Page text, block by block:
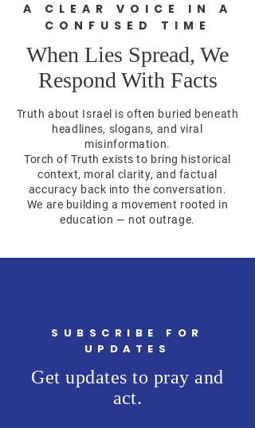
A CLEAR VOICE IN A
CONFUSED TIME
When Lies Spread, We
Respond With Facts
Truth about Israel is often buried beneath
headlines, slogans, and viral
misinformation.
Torch of Truth exists to bring historical
context, moral clarity, and factual
accuracy back into the conversation.
We are building a movement rooted in
education — not outrage.
SUBSCRIBE FOR
UPDATES
Get updates to pray and
act.